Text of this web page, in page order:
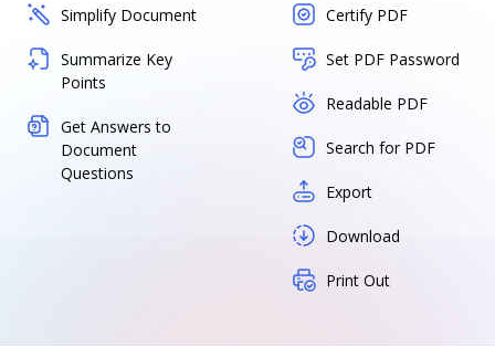
Simplify Document
Summarize Key
Points
Get Answers to
Document
Questions
Certify PDF
Set PDF Password
Readable PDF
Search for PDF
Export
Download
Print Out